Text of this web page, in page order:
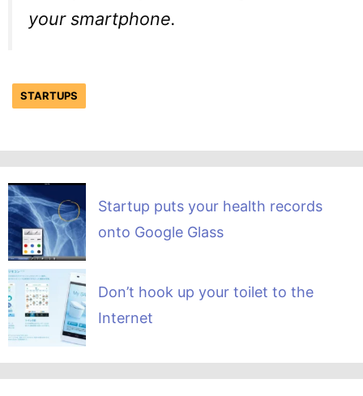
your smartphone.
STARTUPS
Startup puts your health records
onto Google Glass
Don’t hook up your toilet to the
Internet